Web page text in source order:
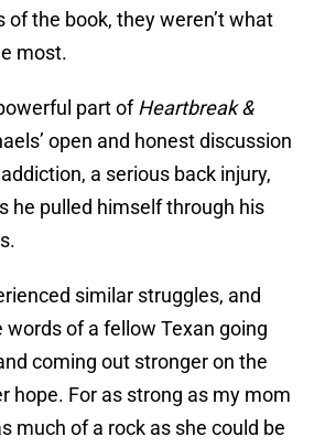
of the book, they weren’t what
most.
part ofHeartbreak &
open and honest discussion
a serious back injury,
he pulled himself through his
similar struggles, and
of a fellow Texan going
coming out stronger on the
hope. For as strong as my mom
much of a rock as she could be